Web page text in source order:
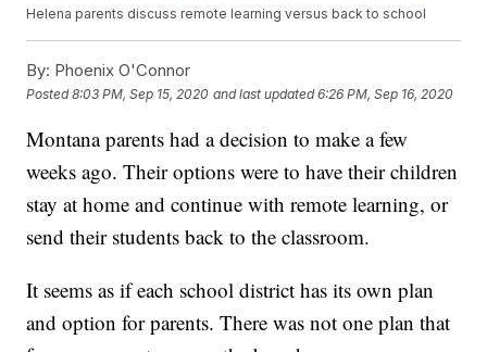
Helena parents discuss remote learning versus back to school
By: Phoenix O'Connor
Posted8:03 PM, Sep 15, 2020 and last updated 6:26 PM, Sep 16, 2020
Montana parents had a decision to make a few
weeks ago. Their options were to have their children
stay at home and continue with remote learning, or
send their students back to the classroom.
It seems as if each school district has its own plan
and option for parents. There was not one plan that